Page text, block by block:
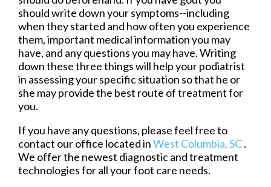
should write down your symptoms--including
when they started and how often you experience
them, important medical information you may
have, and any questions you may have. Writing
down these three things will help your podiatrist
in assessing your specific situation so that he or
she may provide the best route of treatment for
you.
If you have any questions, please feel free to
contact our office located inWest Columbia, SC.
We offer the newest diagnostic and treatment
technologies for all your foot care needs.